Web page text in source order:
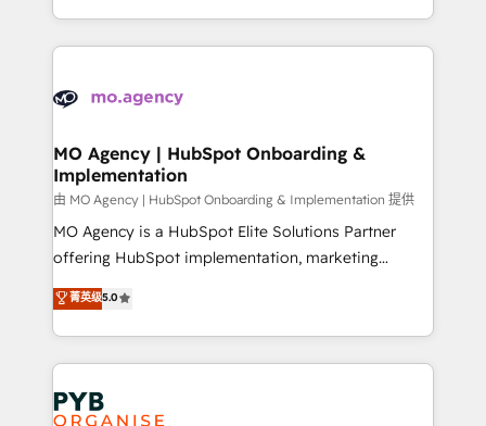
nurturing sequences. - Cross-hub setup across
scalable retainers. Let’s make HubSpot your most
powerful growth engine. Built to convert, scale, and
problème ? 58% des dirigeants savent que l'IA est
vitale pour leur survie. Mais 57% n'ont aucune
données. C'est le paradoxe français : conscience
Augmentée. Ce n'est pas une entreprise qui utilise
l'IA. C'est une organisation qui a réussi la symbiose
entre l'expertise humaine et l'intelligence artificielle.
Pas pour remplacer l'humain, mais pour l'augmenter.
Chez Ideagency, nous accompagnons cette
données unifiées, des processus alignés. Ensuite
l'augmentation : l'IA là où elle crée de la valeur. Et
Stand Out.
MO Agency | HubSpot Onboarding &
Implementation
由 MO Agency | HubSpot Onboarding & Implementation 提供
MO Agency is a HubSpot Elite Solutions Partner
offering HubSpot implementation, marketing
automation, CRM and RevOps consulting, B2B SEO,
paid media, content marketing, AEO and GEO (AI
search optimisation), and HubSpot Content Hub and
WordPress development. We work with enterprise
and growth-led companies across technology,
professional services, financial services and
菁英级5.0